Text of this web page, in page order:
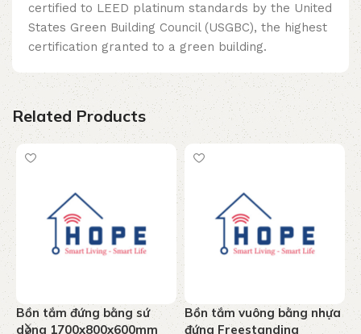
certified to LEED platinum standards by the United
States Green Building Council (USGBC), the highest
certification granted to a green building.
Related Products
Bồn tắm đứng bằng sứ
dòng 1700x800x600mm
Bồn tắm vuông bằng nhựa
đứng Freestanding